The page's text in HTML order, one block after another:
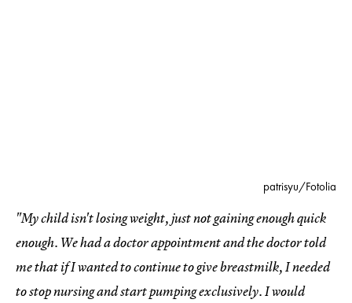
patrisyu/Fotolia
"My child isn't losing weight, just not gaining enough quick
enough. We had a doctor appointment and the doctor told
me that if I wanted to continue to give breastmilk, I needed
to stop nursing and start pumping exclusively. I would